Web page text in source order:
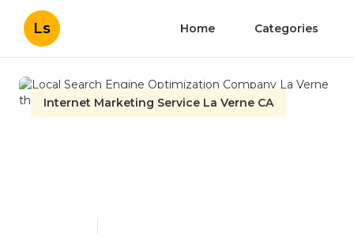
Ls Home Categories
Internet Marketing Service La Verne CA